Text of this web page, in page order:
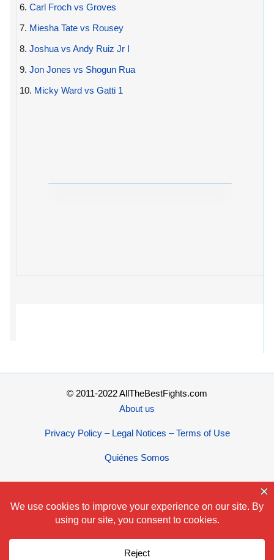
6. Carl Froch vs Groves
7. Miesha Tate vs Rousey
8. Joshua vs Andy Ruiz Jr I
9. Jon Jones vs Shogun Rua
10. Micky Ward vs Gatti 1
© 2011-2022 AllTheBestFights.com
About us
Privacy Policy – Legal Notices – Terms of Use
Quiénes Somos